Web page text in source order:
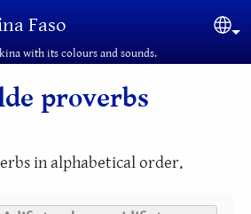
Faso
with its colours and sounds.
proverbs
in alphabetical order.